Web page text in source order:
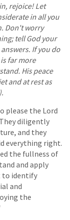
rejoice! Let
in all you
Don't worry
tell God your
If you do
far more
His peace
and at rest as
please the Lord
diligently
and they
everything right.
the fullness of
and apply
to identify
and
the